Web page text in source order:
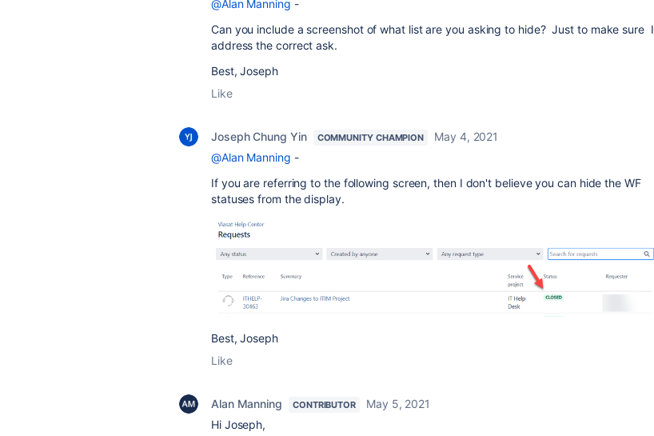
@Alan Manning -
Can you include a screenshot of what list are you asking to hide? Just to make sure I
address the correct ask.
Best, Joseph
Like
Joseph Chung Yin COMMUNITY CHAMPION
May 4, 2021
@Alan Manning -
If you are referring to the following screen, then I don't believe you can hide the WF
statuses from the display.
Best, Joseph
Like
Alan Manning CONTRIBUTOR
May 5, 2021
Hi Joseph,